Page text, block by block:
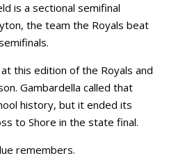
is a sectional semifinal
the team the Royals beat
this edition of the Royals and
Gambardella called that
history, but it ended its
to Shore in the state final.
remembers.